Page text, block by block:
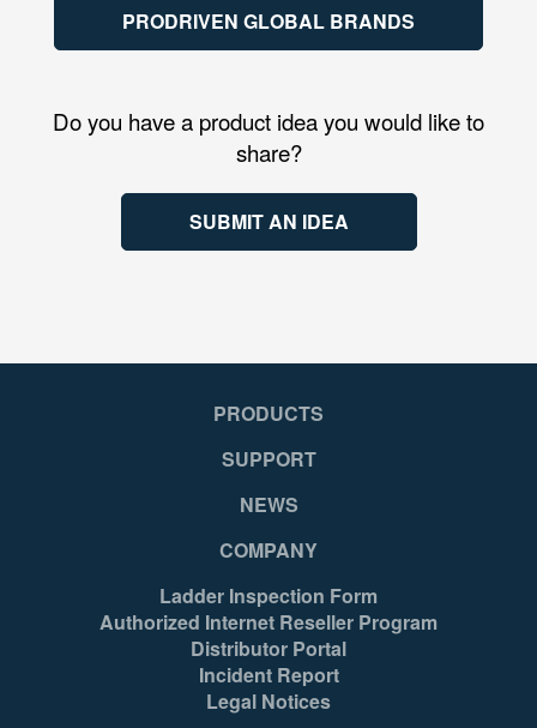
PRODRIVEN GLOBAL BRANDS
Do you have a product idea you would like to
share?
SUBMIT AN IDEA
PRODUCTS
SUPPORT
NEWS
COMPANY
Ladder Inspection Form
Authorized Internet Reseller Program
Distributor Portal
Incident Report
Legal Notices